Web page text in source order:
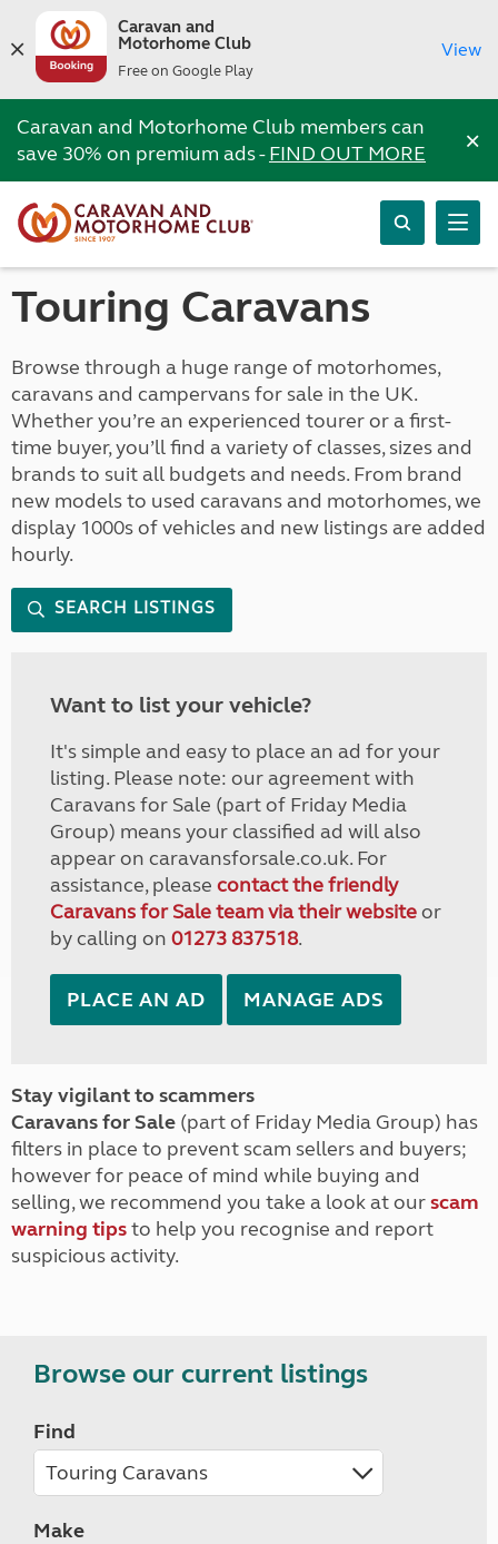
Caravan and
Motorhome Club
Free on Google Play
View
Caravan and Motorhome Club members can
save 30% on premium ads -FIND OUT MORE ×
Touring Caravans
Browse through a huge range of motorhomes,
caravans and campervans for sale in the UK.
Whether you’re an experienced tourer or a first-
time buyer, you’ll find a variety of classes, sizes and
brands to suit all budgets and needs. From brand
new models to used caravans and motorhomes, we
display 1000s of vehicles and new listings are added
hourly.
SEARCH LISTINGS
Want to list your vehicle?
It's simple and easy to place an ad for your
listing. Please note: our agreement with
Caravans for Sale (part of Friday Media
Group) means your classified ad will also
appear on caravansforsale.co.uk. For
assistance, please contact the friendly
Caravans for Sale team via their websiteor
by calling on 01273 837518.
PLACE AN AD MANAGE ADS
Stay vigilant to scammers
Caravans for Sale (part of Friday Media Group) has
filters in place to prevent scam sellers and buyers;
however for peace of mind while buying and
selling, we recommend you take a look at ourscam
warning tipsto help you recognise and report
suspicious activity.
Browse our current listings
Find
Make